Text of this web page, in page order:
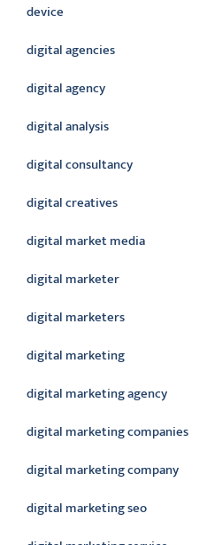
device
digital agencies
digital agency
digital analysis
digital consultancy
digital creatives
digital market media
digital marketer
digital marketers
digital marketing
digital marketing agency
digital marketing companies
digital marketing company
digital marketing seo